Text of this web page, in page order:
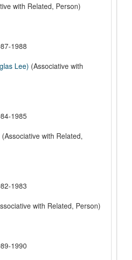
with Related, Person)
1988
Lee) (Associative with
1985
(Associative with Related,
1983
with Related, Person)
1990